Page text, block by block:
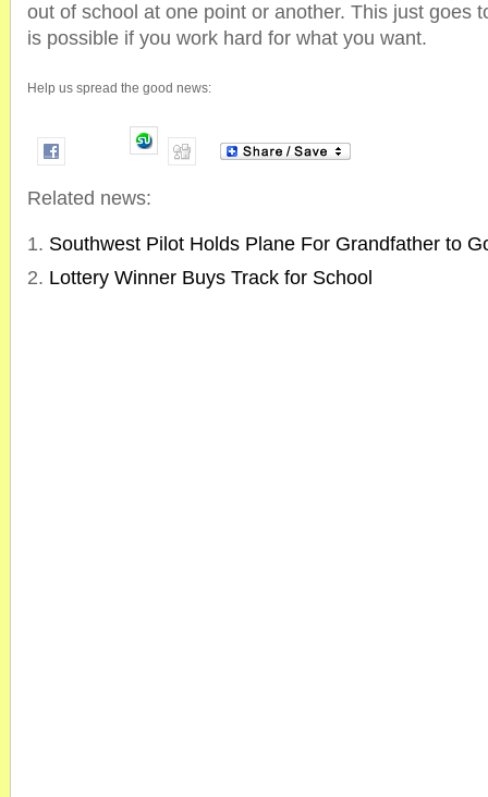
out of school at one point or another. This just goes
is possible if you work hard for what you want.
Help us spread the good news:
Related news:
Southwest Pilot Holds Plane For Grandfather to
Lottery Winner Buys Track for School